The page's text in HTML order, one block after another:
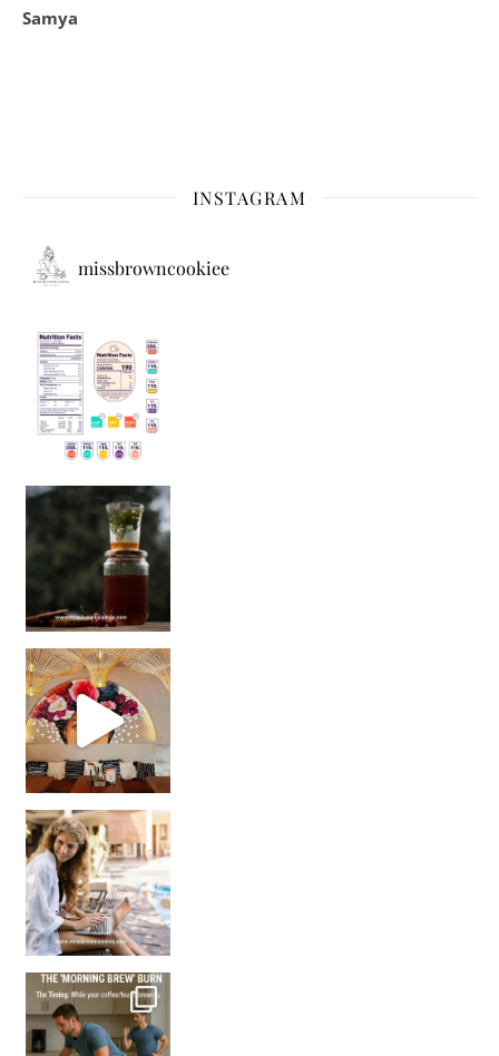
Samya
INSTAGRAM
missbrowncookiee
Sip Your Way to Immunity Bliss: 5 Must-Try Ayurv
Came for the vibes, staye
How many times have we skipped a workout because